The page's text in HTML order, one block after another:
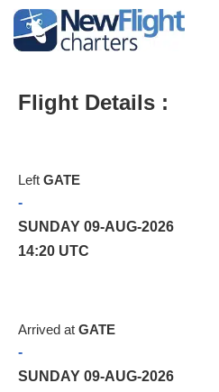
Flight Details :
Left GATE
-
SUNDAY 09-AUG-2026
14:20 UTC
Arrived at GATE
-
SUNDAY 09-AUG-2026